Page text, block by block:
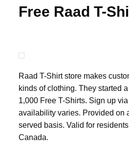
Free Raad T-
Raad T-Shirt store makes
kinds of clothing. They started
1,000 Free T-Shirts. Sign up
availability varies. Provided on
served basis. Valid for
Canada.